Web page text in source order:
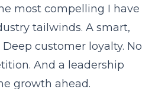
most compelling I have
tailwinds. A smart,
customer loyalty. No
And a leadership
growth ahead.